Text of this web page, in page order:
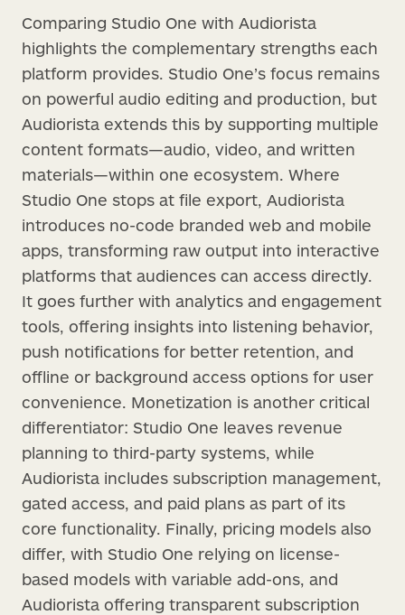
Comparing Studio One with Audiorista
highlights the complementary strengths each
platform provides. Studio One’s focus remains
on powerful audio editing and production, but
Audiorista extends this by supporting multiple
content formats—audio, video, and written
materials—within one ecosystem. Where
Studio One stops at file export, Audiorista
introduces no-code branded web and mobile
apps, transforming raw output into interactive
platforms that audiences can access directly.
It goes further with analytics and engagement
tools, offering insights into listening behavior,
push notifications for better retention, and
offline or background access options for user
convenience. Monetization is another critical
differentiator: Studio One leaves revenue
planning to third-party systems, while
Audiorista includes subscription management,
gated access, and paid plans as part of its
core functionality. Finally, pricing models also
differ, with Studio One relying on license-
based models with variable add-ons, and
Audiorista offering transparent subscription